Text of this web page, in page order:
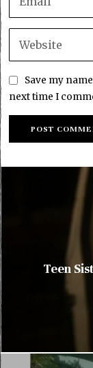
Save my
next time I
Teen